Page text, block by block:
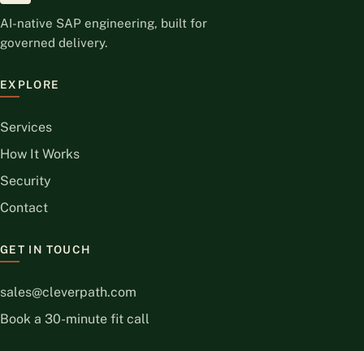
AI-native SAP engineering, built for
governed delivery.
EXPLORE
Services
How It Works
Security
Contact
GET IN TOUCH
sales@cleverpath.com
Book a 30-minute fit call